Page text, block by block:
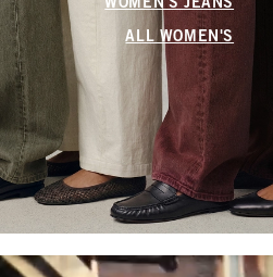
WOMEN'S JEANS
ALL WOMEN'S